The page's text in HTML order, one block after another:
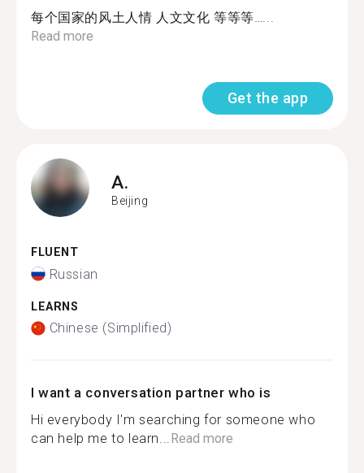
每个国家的风土人情 人文文化 等等等…...
Read more
Get the app
A.
Beijing
FLUENT
Russian
LEARNS
Chinese (Simplified)
I want a conversation partner who is
Hi everybody I'm searching for someone who
can help me to learn...Read more